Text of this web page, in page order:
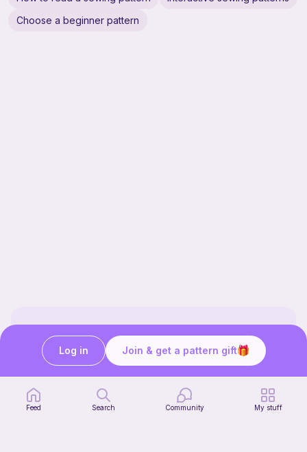
Choose a beginner pattern
Our story & mission
Ribblr for designers
Help center
Stitch tutorials
Learn
Feed Search Community My stuff
Join & get a pattern gift
Log in